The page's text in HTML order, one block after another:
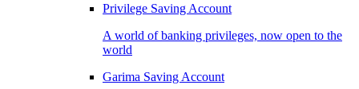
Privilege Saving Account
A world of banking privileges, now open to the
world
Garima Saving Account